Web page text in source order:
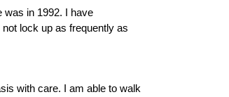
was in 1992. I have
lock up as frequently as
with care. I am able to walk